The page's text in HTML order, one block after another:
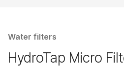
Water filters
HydroTap Micro